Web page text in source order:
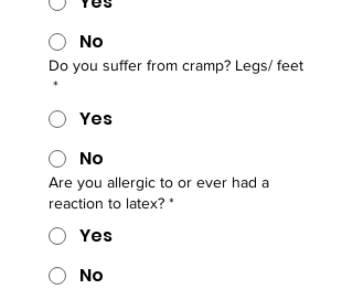
No
Do you suffer from cramp? Legs/ feet
*
Yes
No
Are you allergic to or ever had a
reaction to latex? *
Yes
No